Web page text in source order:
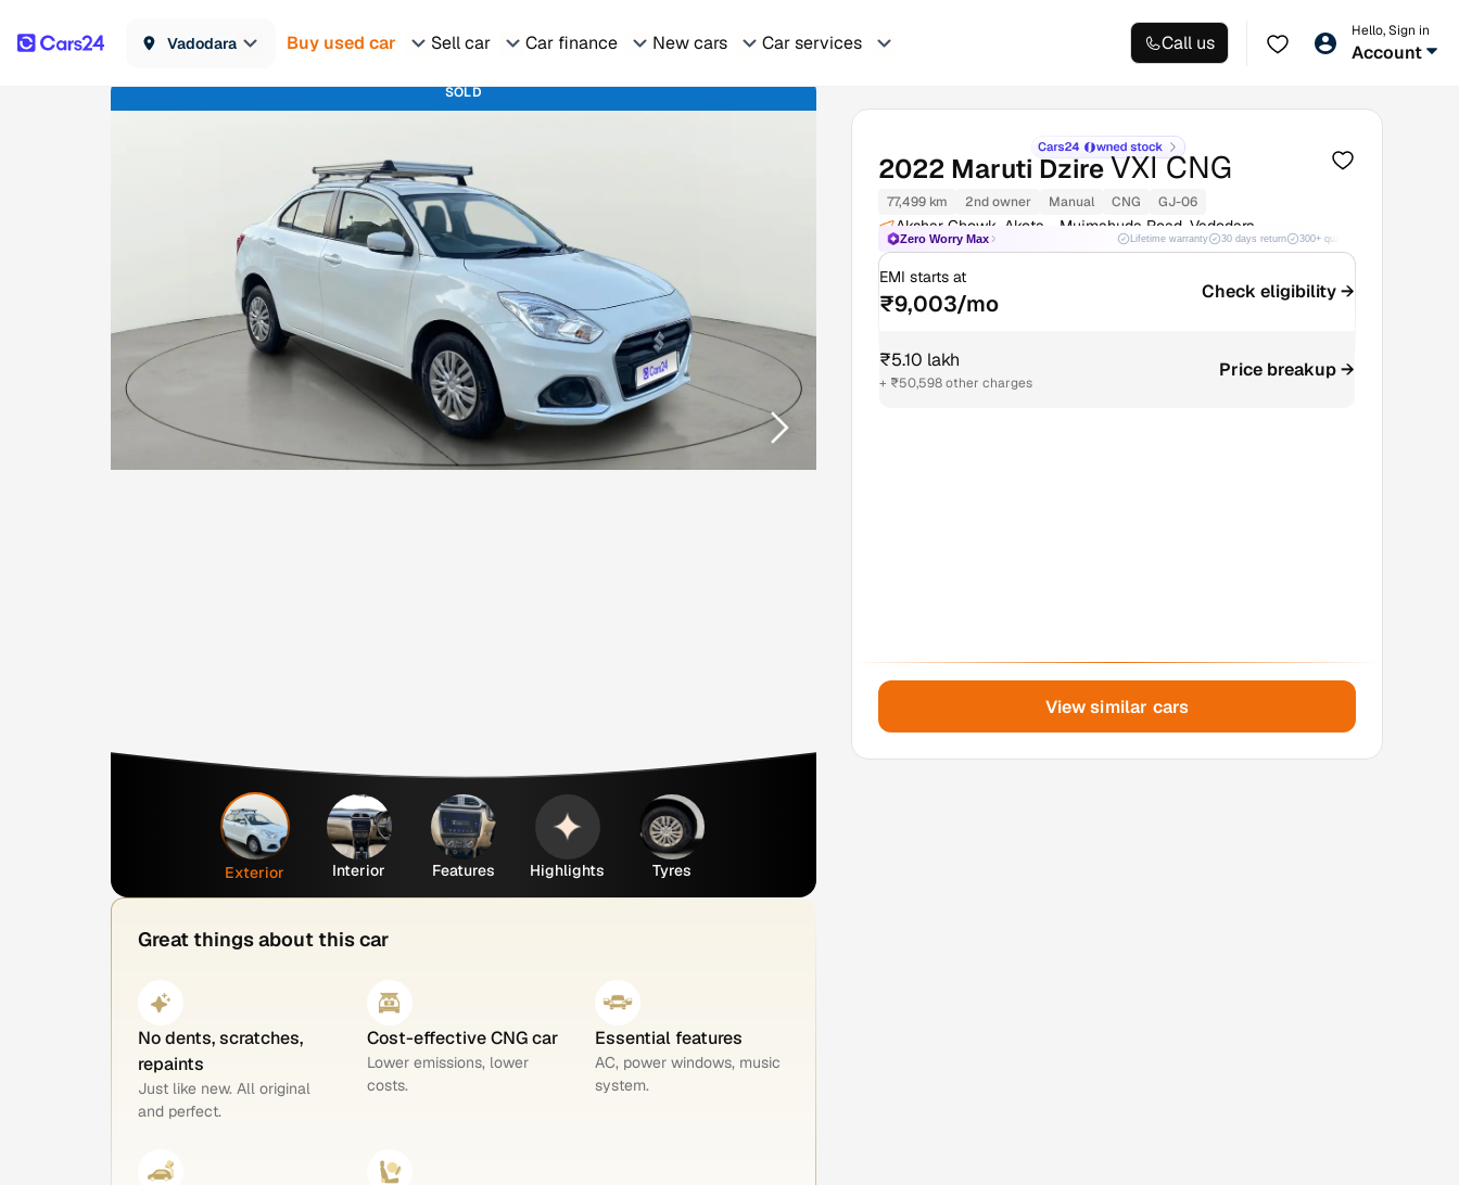
Vadodara Buy used car Sell car Car finance New cars Car services Call us
Hello, Sign in
Account
SOLD
Exterior Interior Features Highlights Tyres
Great things about this car
No dents, scratches,
repaints
Just like new. All original
and perfect.
Cost-effective CNG car
Lower emissions, lower
costs.
Essential features
AC, power windows, music
system.
2022 Maruti DzireVXI CNG
77,499 km 2nd owner Manual CNG GJ-06
Akshar Chowk, Akota - Mujmahuda Road, Vadodara
Zero Worry Max Lifetime warranty 30 days return 300+ quality checks
EMI starts at
₹9,003/mo Check eligibility →
₹5.10 lakh
+ ₹50,598 other charges
Price breakup →
View similar cars